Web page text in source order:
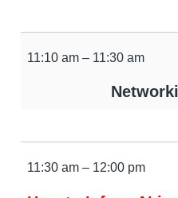
11:10 am – 11:30 am
11:30 am – 12:00 pm